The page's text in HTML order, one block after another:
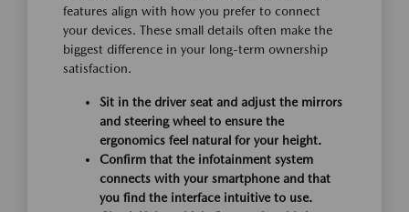
features align with how you prefer to connect
your devices. These small details often make the
biggest difference in your long-term ownership
satisfaction.
Sit in the driver seat and adjust the mirrors
and steering wheel to ensure the
ergonomics feel natural for your height.
Confirm that the infotainment system
connects with your smartphone and that
you find the interface intuitive to use.